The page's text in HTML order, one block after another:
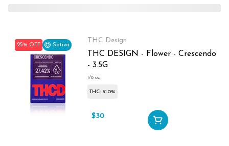
25% OFF Sativa
THC Design
THC DESIGN - Flower - Crescendo
- 3.5G
1/8 oz
THC: 31.0%
$30